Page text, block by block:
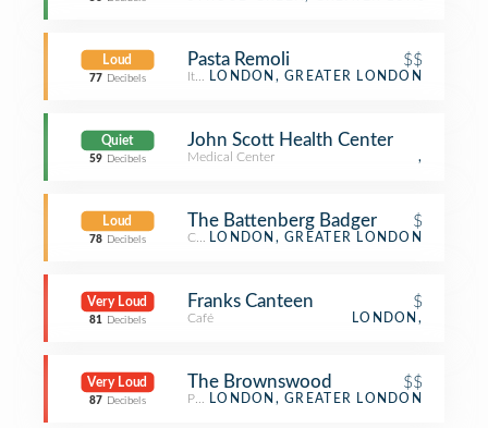
Loud
77 Decibels
Pasta Remoli $$
Italian Restaurant
LONDON, GREATER LONDON
Quiet
59 Decibels
John Scott Health Center
Medical Center ,
Loud
78 Decibels
The Battenberg Badger $
CaféLONDON, GREATER LONDON
Very Loud
81 Decibels
Franks Canteen $
Café LONDON,
Very Loud
87 Decibels
The Brownswood $$
Pub LONDON, GREATER LONDON